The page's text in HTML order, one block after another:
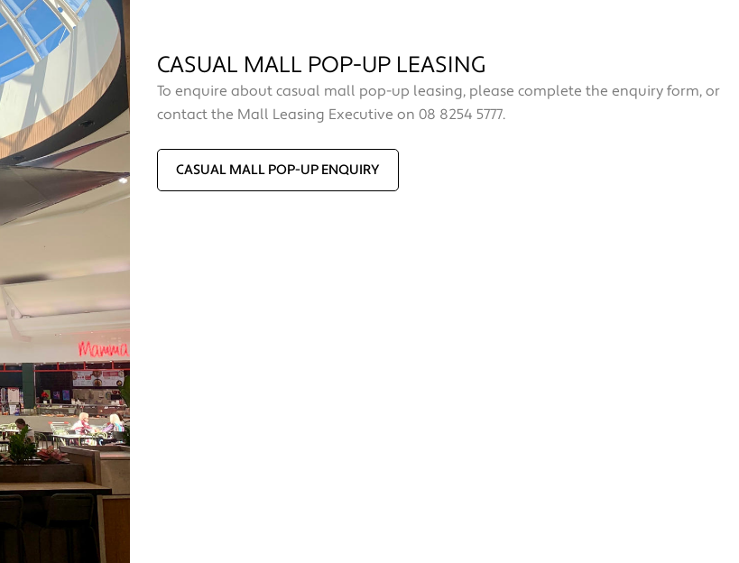
CASUAL MALL POP-UP LEASING
To enquire about casual mall pop-up leasing, please complete the enquiry form, or
contact the Mall Leasing Executive on 08 8254 5777.
CASUAL MALL POP-UP ENQUIRY